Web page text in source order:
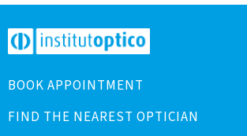
BOOK APPOINTMENT
FIND THE NEAREST OPTICIAN